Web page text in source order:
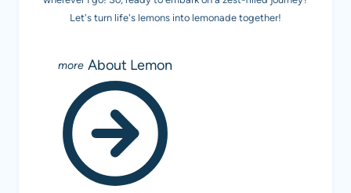
Let's turn life's lemons into lemonade together!
About Lemon